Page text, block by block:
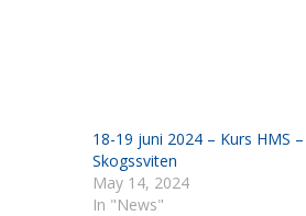
18-19 juni 2024 – Kurs HMS –
Skogssviten
May 14, 2024
In "News"